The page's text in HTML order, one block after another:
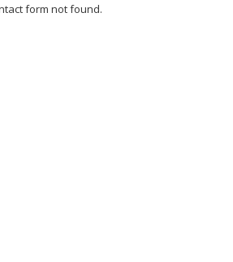
form not found.